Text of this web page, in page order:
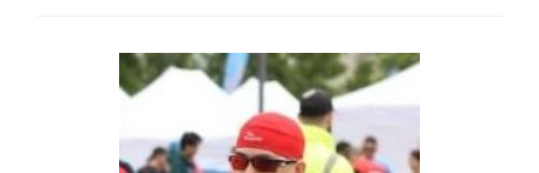
Tina
‘What’s
Paddli’
Ng